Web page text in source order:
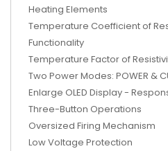
Heating Elements
Temperature Coefficient of
Functionality
Temperature Factor of
Two Power Modes: POWER &
Enlarge OLED Display -
Three-Button Operations
Oversized Firing Mechanism
Low Voltage Protection